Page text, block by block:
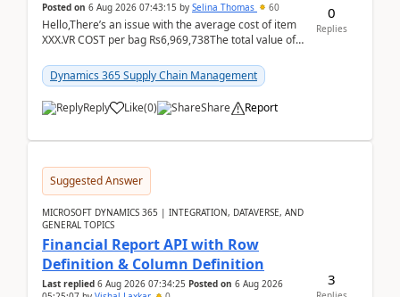
Posted on 6 Aug 2026 07:43:15 by Selina Thomas 60
Hello,There’s an issue with the average cost of item
XXX.VR COST per bag Rs6,969,738The total value of
Dynamics 365 Supply Chain Management
Reply Like(0) Share Report
0
Replies
Suggested Answer
MICROSOFT DYNAMICS 365 | INTEGRATION, DATAVERSE, AND
GENERAL TOPICS
Financial Report API with Row
Definition & Column Definition
Last replied 6 Aug 2026 07:34:25 Posted on 6 Aug 2026
3